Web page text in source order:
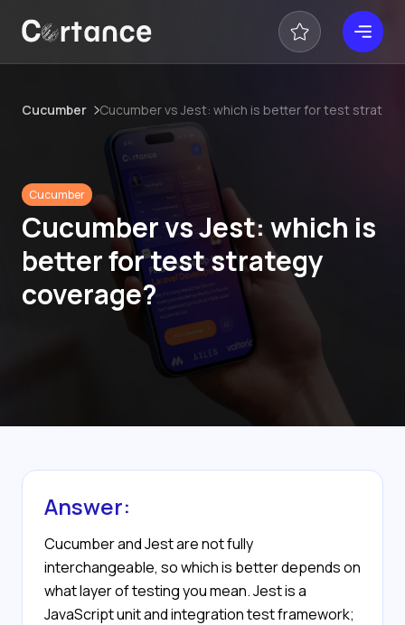
Cucumber Cucumber vs Jest: which is better for test
Cucumber
Cucumber vs Jest: which is
better for test strategy
coverage?
Answer:
Cucumber and Jest are not fully
interchangeable, so which is better depends on
what layer of testing you mean. Jest is a
JavaScript unit and integration test framework;